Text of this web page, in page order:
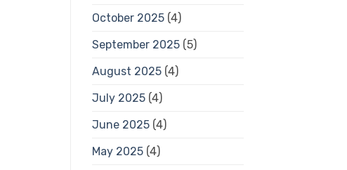
October 2025(4)
September 2025(5)
August 2025(4)
July 2025(4)
June 2025(4)
May 2025(4)